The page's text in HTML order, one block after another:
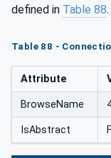
defined in Table 88.
Table 88 -
Attribute
BrowseName
IsAbstract